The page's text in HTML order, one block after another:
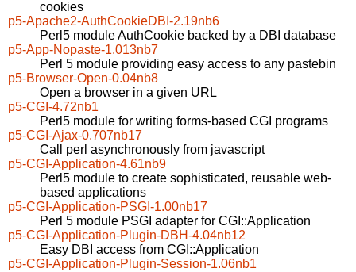
cookies
p5-Apache2-AuthCookieDBI-2.19nb6
Perl5 module AuthCookie backed by a DBI database
p5-App-Nopaste-1.013nb7
Perl 5 module providing easy access to any pastebin
p5-Browser-Open-0.04nb8
Open a browser in a given URL
p5-CGI-4.72nb1
Perl5 module for writing forms-based CGI programs
p5-CGI-Ajax-0.707nb17
Call perl asynchronously from javascript
p5-CGI-Application-4.61nb9
Perl5 module to create sophisticated, reusable web-
based applications
p5-CGI-Application-PSGI-1.00nb17
Perl 5 module PSGI adapter for CGI::Application
p5-CGI-Application-Plugin-DBH-4.04nb12
Easy DBI access from CGI::Application
p5-CGI-Application-Plugin-Session-1.06nb1